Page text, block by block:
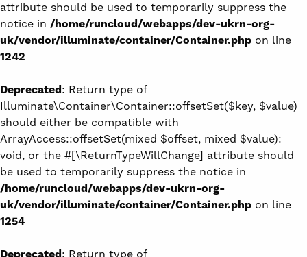
attribute should be used to temporarily suppress the
notice in /home/runcloud/webapps/dev-ukrn-org-
uk/vendor/illuminate/container/Container.php on line
1242
Deprecated: Return type of
Illuminate\Container\Container::offsetSet($key, $value)
should either be compatible with
ArrayAccess::offsetSet(mixed $offset, mixed $value):
void, or the #[\ReturnTypeWillChange] attribute should
be used to temporarily suppress the notice in
/home/runcloud/webapps/dev-ukrn-org-
uk/vendor/illuminate/container/Container.php on line
1254
Deprecated : Return type of